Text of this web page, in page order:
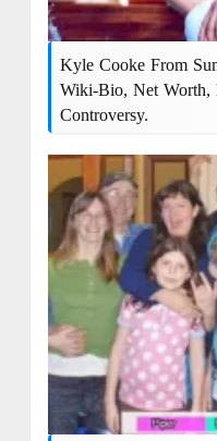
Kyle Cooke From
Wiki-Bio, Net Worth,
Controversy.